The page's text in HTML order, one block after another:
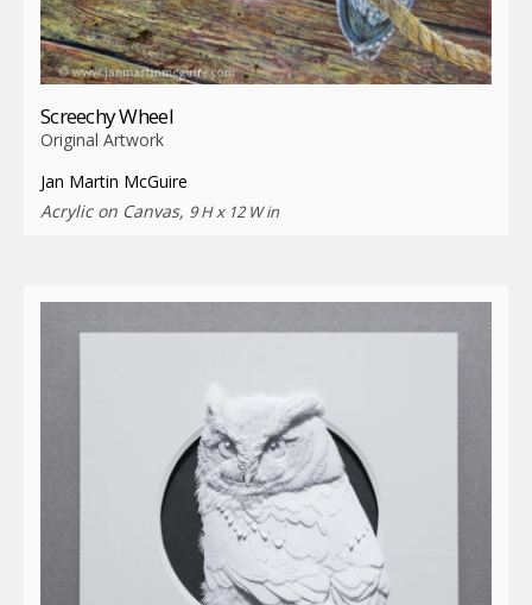
Screechy Wheel
Original Artwork
Jan Martin McGuire
Acrylic on Canvas, 9 H x 12 W in